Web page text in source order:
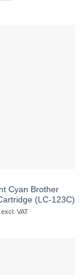
Cyan Brother
(LC-123C)
VAT